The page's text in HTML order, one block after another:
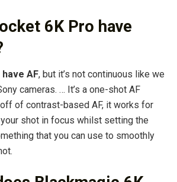
6K Pro have
AF, but it’s not continuous like we
cameras. … It’s a one-shot AF
of contrast-based AF, it works for
shot in focus whilst setting the
that you can use to smoothly